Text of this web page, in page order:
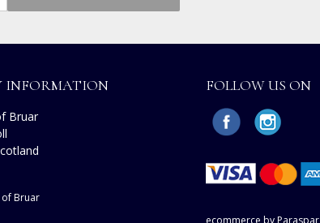
INFORMATION
Bruar
Bruar
FOLLOW US ON
ecommerce by Paraspar